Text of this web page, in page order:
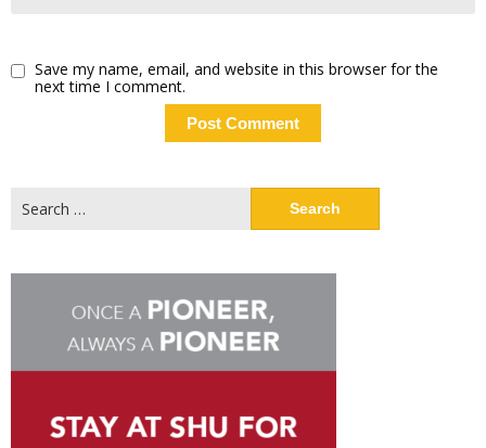
Save my name, email, and website in this browser for the
next time I comment.
for: